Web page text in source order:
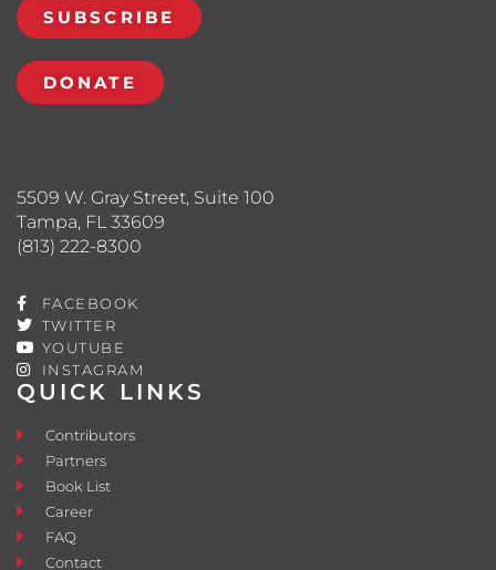
QUICK LINKS
Contributors
Partners
Book List
Career
FAQ
Contact
5509 W. Gray Street, Suite 100
Tampa, FL 33609
(813) 222-8300
FACEBOOK
TWITTER
YOUTUBE
INSTAGRAM
SUBSCRIBE
DONATE